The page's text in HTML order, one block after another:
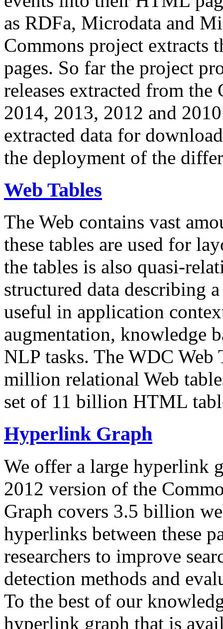
as RDFa, Microdata and
Commons project extracts
pages. So far the project
releases extracted from
2014, 2013, 2012 and
extracted data for
the deployment of the
Web Tables
The Web contains vast
these tables are used for
the tables is also quasi-
structured data describing
useful in application
augmentation, knowledge
NLP tasks. The WDC Web
million relational Web
set of 11 billion HTML
Hyperlink Graph
We offer a large hyperlink
2012 version of the
Graph covers 3.5 billion
hyperlinks between these
researchers to improve
detection methods and
To the best of our
hyperlink graph that is